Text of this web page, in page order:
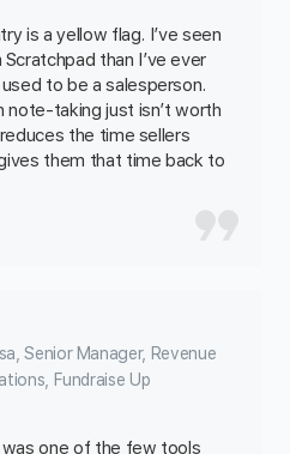
is a yellow flag. I’ve seen
than I’ve ever
to be a salesperson.
note-taking just isn’t worth
the time sellers
them that time back to
Senior Manager, Revenue
Fundraise Up
one of the few tools